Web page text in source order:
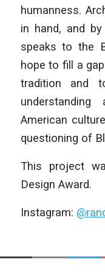
humanness.
in hand, and
speaks to the
hope to fill a
tradition and
American
questioning of
This project
Design Award.
Instagram: